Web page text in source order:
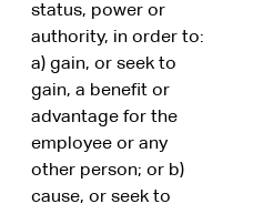
status, power or
authority, in order to:
a) gain, or seek to
gain, a benefit or
advantage for the
employee or any
other person; or b)
cause, or seek to